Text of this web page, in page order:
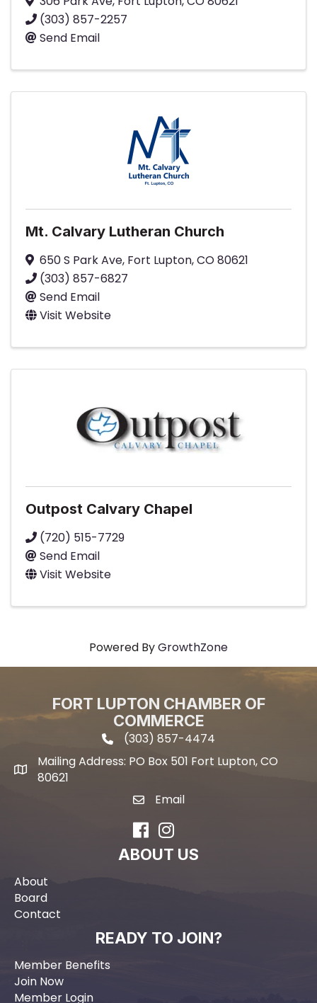
(303) 857-2257
Send Email
Mt. Calvary Lutheran Church
650 S Park Ave, Fort Lupton,CO80621
(303) 857-6827
Send Email
Visit Website
Outpost Calvary Chapel
(720) 515-7729
Send Email
Visit Website
Powered ByGrowthZone
FORT LUPTON CHAMBER OF
COMMERCE
phone icon and link
(303) 857-4474
Mailing address
Mailing Address: PO Box 501 Fort Lupton, CO
80621
email icon and link
Email
FacebookInstagram
ABOUT US
About
Board
Contact
READY TO JOIN?
Member Benefits
Join Now
Member Login